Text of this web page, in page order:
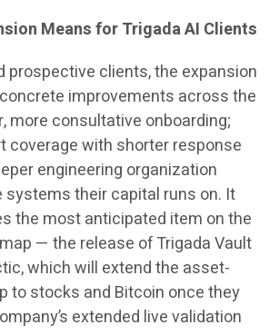
Means for Trigada AI Clients
prospective clients, the expansion
improvements across the
more consultative onboarding;
coverage with shorter response
engineering organization
systems their capital runs on. It
the most anticipated item on the
— the release of Trigada Vault
which will extend the asset-
to stocks and Bitcoin once they
extended live validation